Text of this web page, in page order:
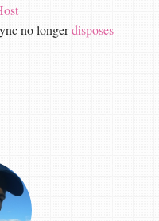
no longerdisposes